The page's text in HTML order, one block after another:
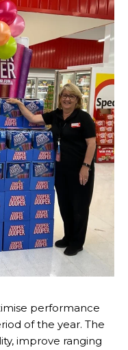
performance
of the year. The
improve ranging